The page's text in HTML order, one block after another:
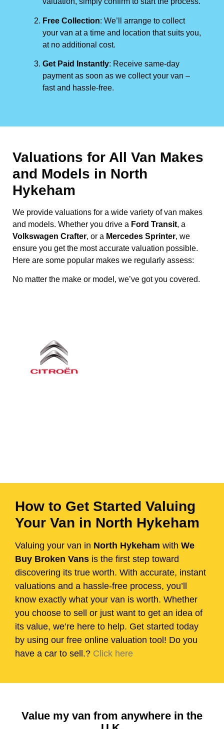
Free Collection: We’ll arrange to collect
your van at a time and location that suits you,
at no additional cost.
Get Paid Instantly: Receive same-day
payment as soon as we collect your van –
fast and hassle-free.
Valuations for All Van Makes
and Models in North
Hykeham
We provide valuations for a wide variety of van makes
and models. Whether you drive a Ford Transit, a
Volkswagen Crafter, or a Mercedes Sprinter, we
ensure you get the most accurate valuation possible.
Here are some popular makes we regularly assess:
No matter the make or model, we’ve got you covered.
How to Get Started Valuing
Your Van in North Hykeham
Valuing your van in North Hykeham with We
Buy Broken Vans is the first step toward
discovering its true worth. With accurate, instant
valuations and a hassle-free process, you’ll
know exactly what your van is worth. Whether
you choose to sell or just want to get an idea of
its value, we’re here to help. Get started today
by using our free online valuation tool! Do you
have a car to sell.? Click here
Value my van from anywhere in the